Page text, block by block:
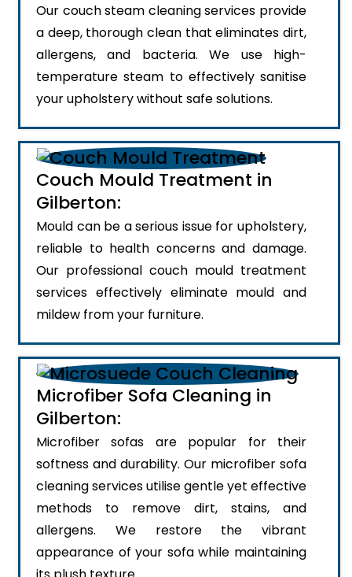
Our couch steam cleaning services provide
a deep, thorough clean that eliminates dirt,
allergens, and bacteria. We use high-
temperature steam to effectively sanitise
your upholstery without safe solutions.
Couch Mould Treatment in
Gilberton:
Mould can be a serious issue for upholstery,
reliable to health concerns and damage.
Our professional couch mould treatment
services effectively eliminate mould and
mildew from your furniture.
Microfiber Sofa Cleaning in
Gilberton:
Microfiber sofas are popular for their
softness and durability. Our microfiber sofa
cleaning services utilise gentle yet effective
methods to remove dirt, stains, and
allergens. We restore the vibrant
appearance of your sofa while maintaining